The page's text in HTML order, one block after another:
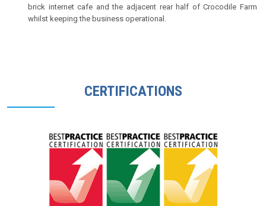
brick internet cafe and the adjacent rear half of Crocodile Farm
whilst keeping the business operational.
CERTIFICATIONS